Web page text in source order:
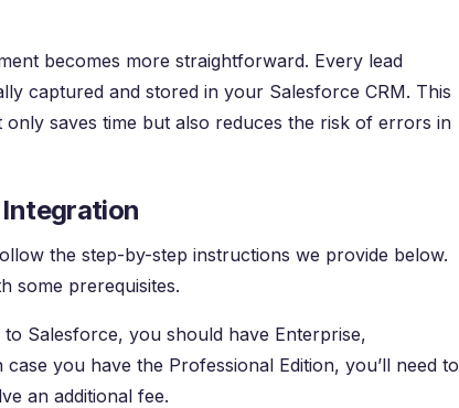
becomes more straightforward. Every lead
captured and stored in your Salesforce CRM. This
saves time but also reduces the risk of errors in
Integration
the step-by-step instructions we provide below.
some prerequisites.
Salesforce, you should have Enterprise,
you have the Professional Edition, you’ll need to
an additional fee.